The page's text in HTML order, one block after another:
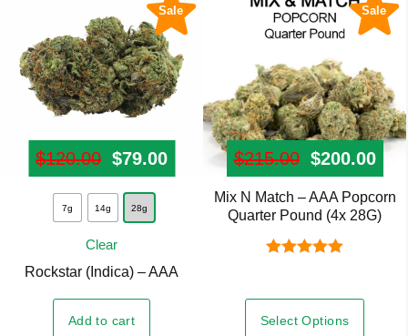
Sale
$120.00 Original price was: $120.00.
$79.00 Current price is: $79.00.
7g 14g 28g
Clear
Rockstar (Indica) – AAA
Add to cart
This
product
has
multiple
variants.
The
Sale
$215.00 Original
$200.00
Mix N Match – AAA Popcorn
Quarter Pound (4x 28G)
Select Options